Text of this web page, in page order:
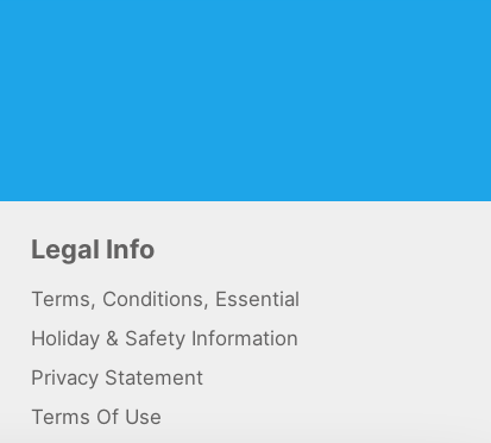
Legal Info
Terms, Conditions, Essential
Holiday & Safety Information
Privacy Statement
Terms Of Use